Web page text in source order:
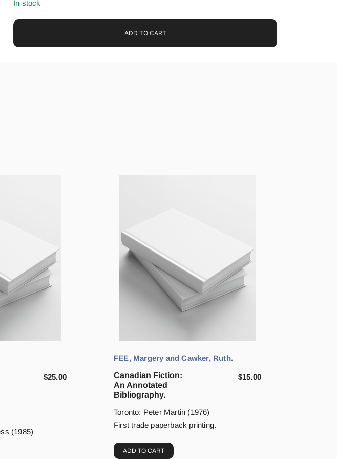
In stock
ADD TO CART
$25.00
(1985)
FEE, Margery and Cawker, Ruth.
Canadian Fiction:
An Annotated
Bibliography.
$15.00
Toronto: Peter Martin (1976)
First trade paperback printing.
ADD TO CART